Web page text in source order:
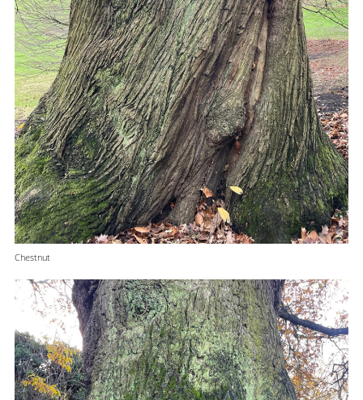
Chestnut